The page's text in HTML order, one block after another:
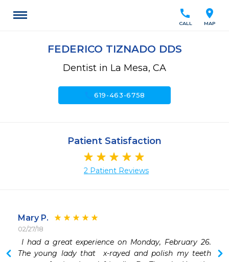
location_on
MAP
call
CALL
FEDERICO TIZNADO DDS
Dentist in La Mesa, CA
call619-463-6758
Patient Satisfaction
2 Patient Reviews
Mary P.
02/27/18
The young lady that  x-rayed and polish my teeth